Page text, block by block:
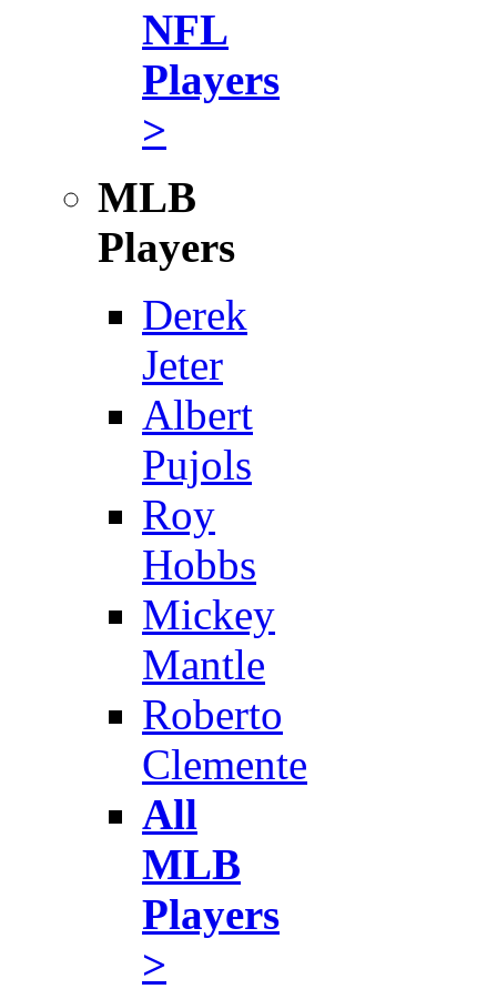
NFL
Players
>
MLB
Players
Derek
Jeter
Albert
Pujols
Roy
Hobbs
Mickey
Mantle
Roberto
Clemente
All
MLB
Players
>